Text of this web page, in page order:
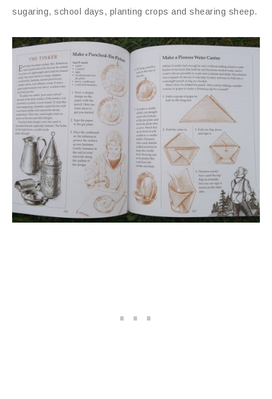
sugaring, school days, planting crops and shearing sheep.